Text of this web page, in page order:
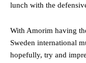
lunch with the
With Amorim having
Sweden international
hopefully, try and